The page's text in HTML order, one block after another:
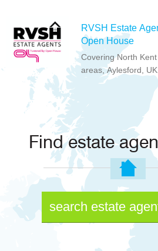
RVSH Estate
Open House
Covering North
areas, Aylesford,
Find estate
search estate